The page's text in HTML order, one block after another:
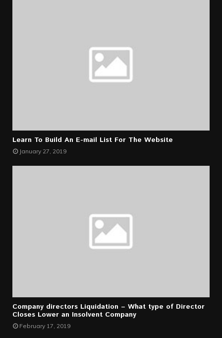
Learn To Build An E-mail List For The Website
January 27, 2019
Company directors Liquidation – What type of Director
Closes Lower an Insolvent Company
February 17, 2019